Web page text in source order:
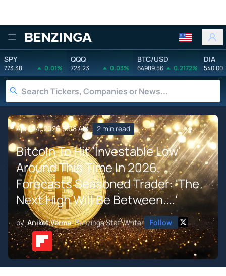
Benzinga
SPY
773.38 0.01%
QQQ
723.23 0.03%
BTC/USD
64989.56 0.2172%
DIA
540.00
April 24, 2026 5:08 AM 2 min read
Bitcoin To Hit 'Investable Low'
Around This Time In 2026,
Forecasts Seasoned Trader: 'The
Next High Will Be Between....'
by Aniket Verma Benzinga Staff Writer Follow